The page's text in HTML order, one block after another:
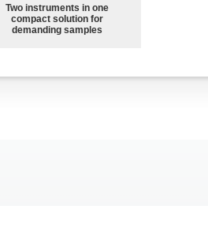
Two instruments in one
compact solution for
demanding samples